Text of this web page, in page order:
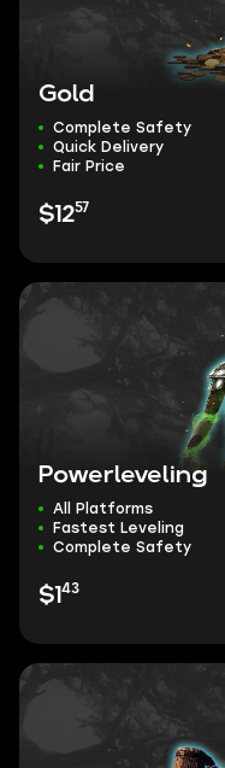
Gold
Complete Safety
Quick Delivery
Fair Price
$1257
Powerleveling
All Platforms
Fastest Leveling
Complete Safety
$1 43